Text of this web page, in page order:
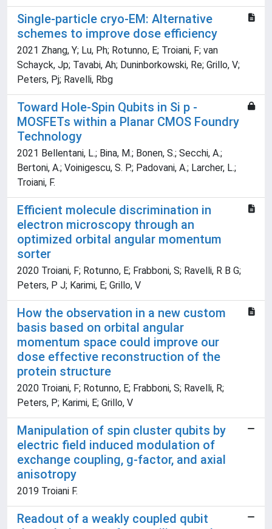
Single-particle cryo-EM: Alternative
schemes to improve dose efficiency
2021 Zhang, Y; Lu, Ph; Rotunno, E; Troiani, F; van
Schayck, Jp; Tavabi, Ah; Duninborkowski, Re; Grillo, V;
Peters, Pj; Ravelli, Rbg
Toward Hole-Spin Qubits in Si p -
MOSFETs within a Planar CMOS Foundry
Technology
2021 Bellentani, L.; Bina, M.; Bonen, S.; Secchi, A.;
Bertoni, A.; Voinigescu, S. P.; Padovani, A.; Larcher, L.;
Troiani, F.
Efficient molecule discrimination in
electron microscopy through an
optimized orbital angular momentum
sorter
2020 Troiani, F; Rotunno, E; Frabboni, S; Ravelli, R B G;
Peters, P J; Karimi, E; Grillo, V
How the observation in a new custom
basis based on orbital angular
momentum space could improve our
dose effective reconstruction of the
protein structure
2020 Troiani, F; Rotunno, E; Frabboni, S; Ravelli, R;
Peters, P; Karimi, E; Grillo, V
Manipulation of spin cluster qubits by
electric field induced modulation of
exchange coupling, g-factor, and axial
anisotropy
2019 Troiani F.
Readout of a weakly coupled qubit